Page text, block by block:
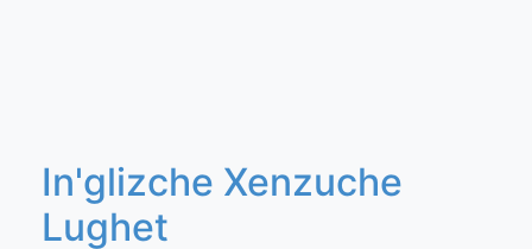
In'glizche Xenzuche
Lughet